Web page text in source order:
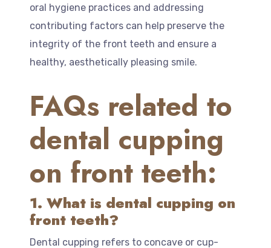
oral hygiene practices and addressing
contributing factors can help preserve the
integrity of the front teeth and ensure a
healthy, aesthetically pleasing smile.
FAQs related to
dental cupping
on front teeth:
1. What is dental cupping on
front teeth?
Dental cupping refers to concave or cup-